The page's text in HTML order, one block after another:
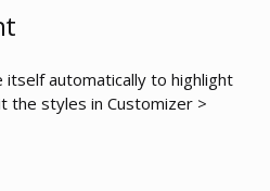
automatically to highlight
the styles in Customizer >